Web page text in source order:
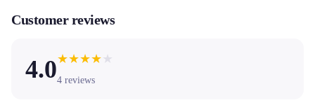
Customer reviews
4.0★★★★ ★
4 reviews